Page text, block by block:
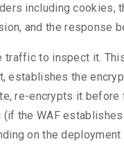
including cookies,
and the response
traffic to inspect it.
establishes the
re-encrypts it before
the WAF
on the deployment